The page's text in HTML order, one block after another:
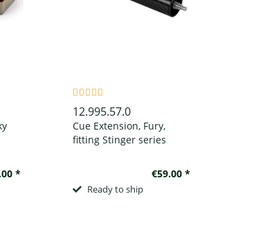
*
12.995.57.0
Cue Extension, Fury,
fitting Stinger series
€59.00 *
Ready to ship